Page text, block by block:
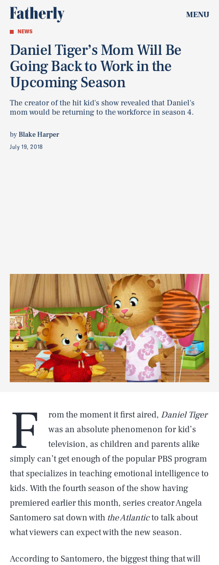
MENU
NEWS
Daniel Tiger’s Mom Will Be
Going Back to Work in the
Upcoming Season
The creator of the hit kid's show revealed that Daniel's
mom would be returning to the workforce in season 4.
byBlake Harper
July 19, 2018
F rom the moment it first aired, Daniel Tiger
was an absolute phenomenon for kid’s
television, as children and parents alike
simply can’t get enough of the popular PBS program
that specializes in teaching emotional intelligence to
kids. With the fourth season of the show having
premiered earlier this month, series creator Angela
Santomero sat down with the Atlanticto talk about
what viewers can expect with the new season.
According to Santomero, the biggest thing that will